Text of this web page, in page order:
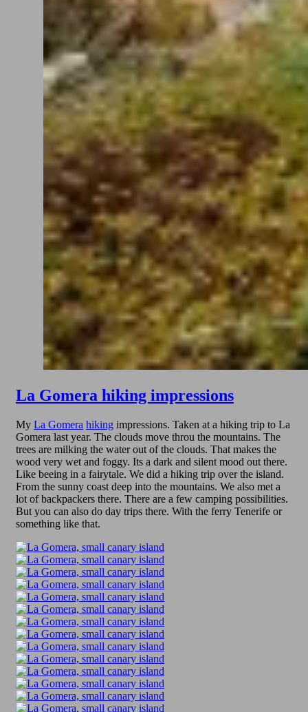
La Gomera hiking impressions
My La Gomera hiking impressions. Taken at a hiking trip to La
Gomera last year. The clouds move throu the mountains. The
trees are milking the water out of the clouds. That makes the
wood very wet and foggy. Its a dark and silent mood out there.
Like beeing in a fairytale. We did a hiking trip over the island.
From the sunny coast deep into the mountains. We also met a
lot of backpackers there. There are a few camping possibilities.
But you can also do day trips there. With the ferry Tenerife or
something like that.